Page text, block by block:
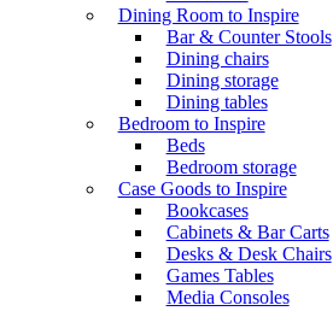
Dining Room to Inspire
Bar & Counter Stools
Dining chairs
Dining storage
Dining tables
Bedroom to Inspire
Beds
Bedroom storage
Case Goods to Inspire
Bookcases
Cabinets & Bar Carts
Desks & Desk Chairs
Games Tables
Media Consoles